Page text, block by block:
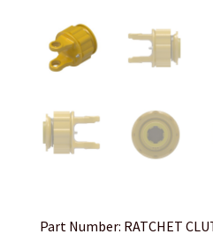
Part Number: RATCHET